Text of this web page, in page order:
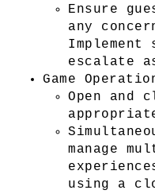
Ensure
any
escalate
Game
Open and
manage
using a